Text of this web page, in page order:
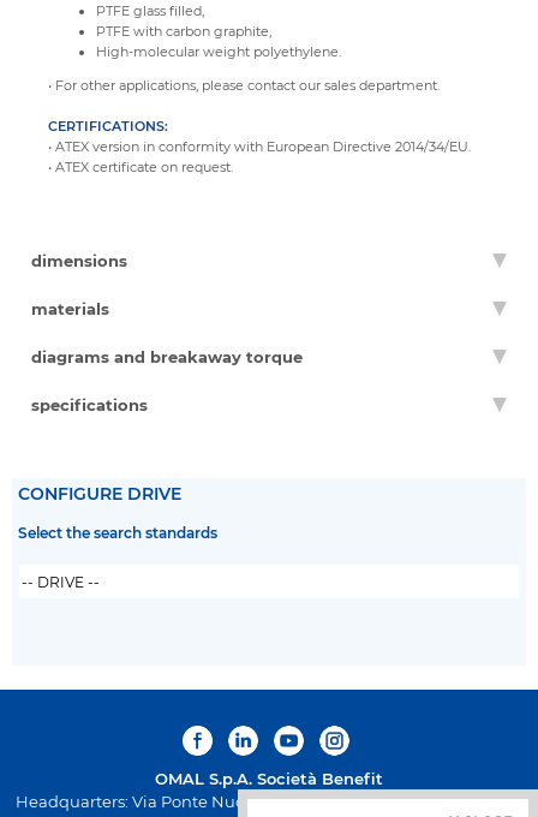
PTFE glass filled,
PTFE with carbon graphite,
High-molecular weight polyethylene.
• For other applications, please contact our sales department.
CERTIFICATIONS:
• ATEX version in conformity with European Directive 2014/34/EU.
• ATEX certificate on request.
dimensions
materials
diagrams and breakaway torque
specifications
CONFIGURE DRIVE
Select the search standards
OMAL S.p.A. Società Benefit
Headquarters: Via Ponte Nuovo 11, Rodengo Saiano (Brescia) Italy